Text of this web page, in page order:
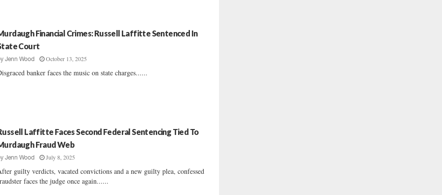
Financial Crimes: Russell Laffitte Sentenced In
Court
Jenn Wood October 13, 2025
banker faces the music on state charges......
Laffitte Faces Second Federal Sentencing Tied To
Fraud Web
Jenn Wood July 8, 2025
guilty verdicts, vacated convictions and a new guilty plea, confessed
faces the judge once again......